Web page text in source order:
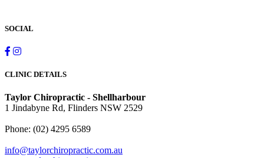
SOCIAL
CLINIC DETAILS
Taylor Chiropractic - Shellharbour
1 Jindabyne Rd, Flinders NSW 2529
Phone: (02) 4295 6589
info@taylorchiropractic.com.au